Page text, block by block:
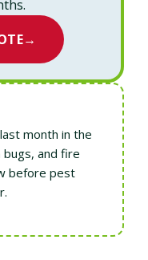
→
month in the
bugs, and fire
before pest